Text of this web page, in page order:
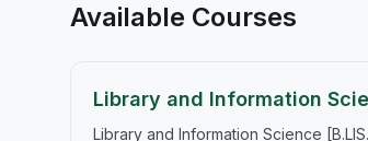
Available Courses
Library and Information
Library and Information Science